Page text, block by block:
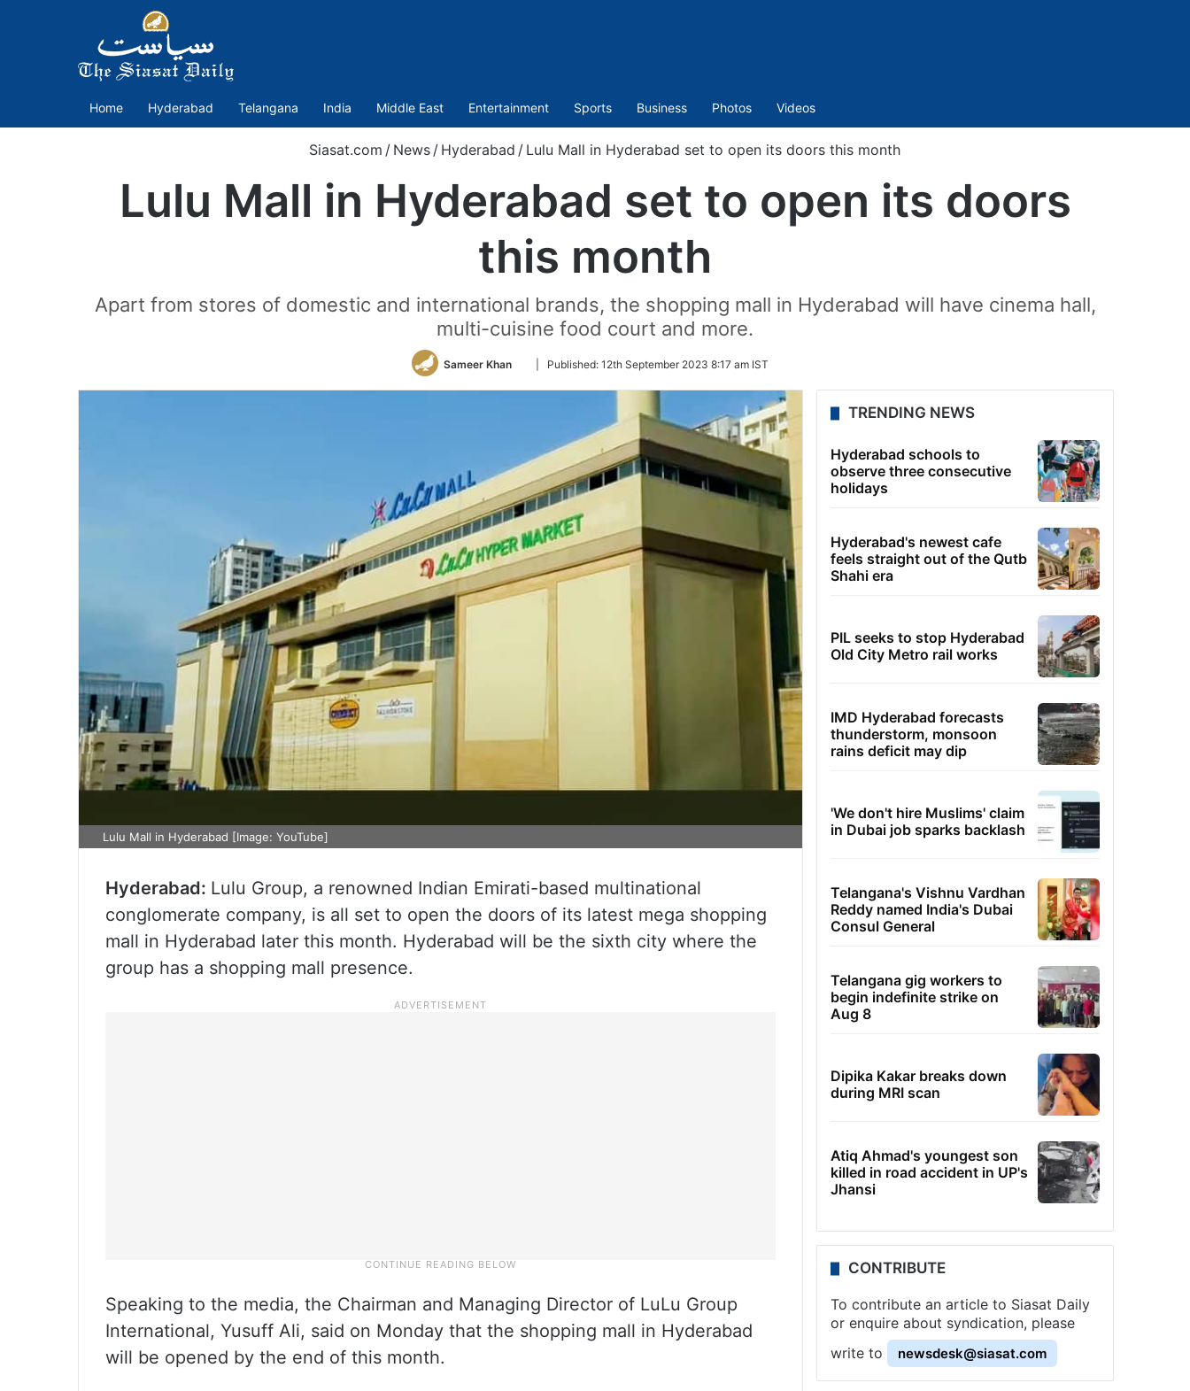
Home Hyderabad Telangana India Middle East Entertainment Sports Business Photos Videos
Siasat.com / News / Hyderabad / Lulu Mall in Hyderabad set to open its doors this month
Lulu Mall in Hyderabad set to open its doors
this month
Apart from stores of domestic and international brands, the shopping mall in Hyderabad will have cinema hall,
multi-cuisine food court and more.
Sameer Khan
Follow
Twitter
Published: 12th September 2023 8:17 am IST
Lulu Mall in Hyderabad [Image: YouTube]
Hyderabad: Lulu Group, a renowned Indian Emirati-based multinational
conglomerate company, is all set to open the doors of its latest mega shopping
mall in Hyderabad later this month. Hyderabad will be the sixth city where the
group has a shopping mall presence.
Speaking to the media, the Chairman and Managing Director of LuLu Group
International, Yusuff Ali, said on Monday that the shopping mall in Hyderabad
will be opened by the end of this month.
TRENDING NEWS
Hyderabad schools to
observe three consecutive
holidays
Hyderabad's newest cafe
feels straight out of the Qutb
Shahi era
PIL seeks to stop Hyderabad
Old City Metro rail works
IMD Hyderabad forecasts
thunderstorm, monsoon
rains deficit may dip
'We don't hire Muslims' claim
in Dubai job sparks backlash
Telangana's Vishnu Vardhan
Reddy named India's Dubai
Consul General
Telangana gig workers to
begin indefinite strike on
Aug 8
Dipika Kakar breaks down
during MRI scan
Atiq Ahmad's youngest son
killed in road accident in UP's
Jhansi
CONTRIBUTE
To contribute an article to Siasat Daily
or enquire about syndication, please
write to
newsdesk@siasat.com